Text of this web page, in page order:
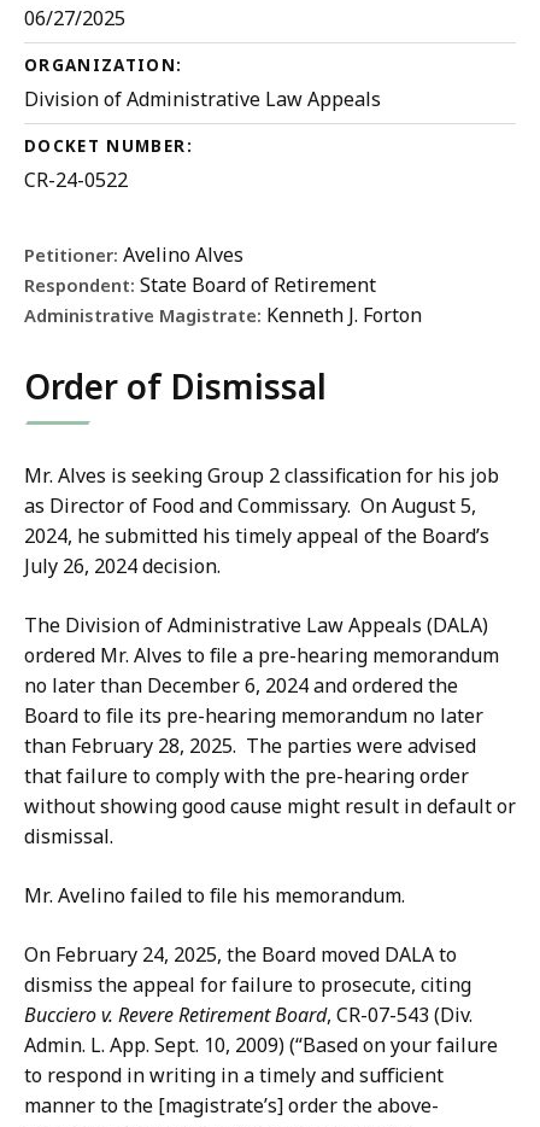
06/27/2025
ORGANIZATION:
Division of Administrative Law Appeals
DOCKET NUMBER:
CR-24-0522
Petitioner: Avelino Alves
Respondent: State Board of Retirement
Administrative Magistrate: Kenneth J. Forton
Order of Dismissal
Mr. Alves is seeking Group 2 classification for his job
as Director of Food and Commissary. On August 5,
2024, he submitted his timely appeal of the Board’s
July 26, 2024 decision.
The Division of Administrative Law Appeals (DALA)
ordered Mr. Alves to file a pre-hearing memorandum
no later than December 6, 2024 and ordered the
Board to file its pre-hearing memorandum no later
than February 28, 2025. The parties were advised
that failure to comply with the pre-hearing order
without showing good cause might result in default or
dismissal.
Mr. Avelino failed to file his memorandum.
On February 24, 2025, the Board moved DALA to
dismiss the appeal for failure to prosecute, citing
Bucciero v. Revere Retirement Board, CR-07-543 (Div.
Admin. L. App. Sept. 10, 2009) (“Based on your failure
to respond in writing in a timely and sufficient
manner to the [magistrate’s] order the above-